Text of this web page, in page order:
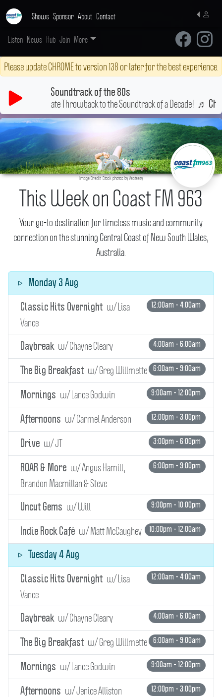
Shows Sponsor About Contact
Listen News Hub Join More
Please update CHROME to version 138 or later for the best experience.
Soundtrack of the 80s
Ultimate Throwback to the Soundtrack of a Decade!♬Cherish
Image Credit: Stock photos by Vecteezy
This Week on Coast FM 963
Your go-to destination for timeless music and community
connection on the stunning Central Coast of New South Wales,
Australia.
Monday 3 Aug
Classic Hits Overnight w/ Lisa
Vance
12:00am - 4:00am
Daybreak w/ Chayne Cleary 4:00am - 6:00am
The Big Breakfast w/ Greg Willmette 6:00am - 9:00am
Mornings w/ Lance Godwin 9:00am - 12:00pm
Afternoons w/ Carmel Anderson 12:00pm - 3:00pm
Drive w/ JT 3:00pm - 6:00pm
ROAR & More w/ Angus Hamill,
Brandon Macmillan & Steve
6:00pm - 9:00pm
Uncut Gems w/ Will 9:00pm - 10:00pm
Indie Rock Café w/ Matt McCaughey 10:00pm - 12:00am
Tuesday 4 Aug
Classic Hits Overnight w/ Lisa
Vance
12:00am - 4:00am
Daybreak w/ Chayne Cleary 4:00am - 6:00am
The Big Breakfast w/ Greg Willmette 6:00am - 9:00am
Mornings w/ Lance Godwin 9:00am - 12:00pm
Afternoons w/ Jenice Alliston 12:00pm - 3:00pm